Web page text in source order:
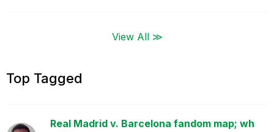
View All ≫
Top Tagged
Real Madrid v. Barcelona fandom map; wh